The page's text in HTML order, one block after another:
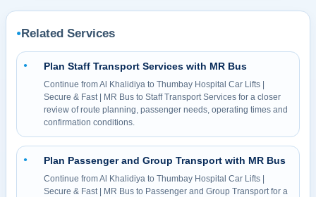
●Related Services
● Plan Staff Transport Services with MR Bus
Continue from Al Khalidiya to Thumbay Hospital Car Lifts |
Secure & Fast | MR Bus to Staff Transport Services for a closer
review of route planning, passenger needs, operating times and
confirmation conditions.
● Plan Passenger and Group Transport with MR Bus
Continue from Al Khalidiya to Thumbay Hospital Car Lifts |
Secure & Fast | MR Bus to Passenger and Group Transport for a